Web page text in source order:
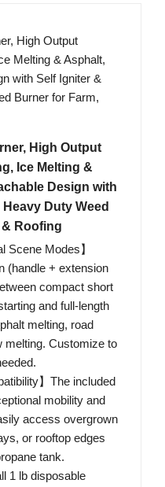
High Output
Ice Melting &
Design with
Duty Weed
& Roofing
Scene Modes】
(handle + extension
compact short
and full-length
melting, road
melting. Customize to
】The included
mobility and
access overgrown
or rooftop edges
tank.
1 lb disposable